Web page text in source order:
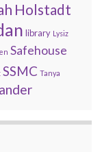
Holstadt
library Lysiz
Safehouse
SSMC Tanya